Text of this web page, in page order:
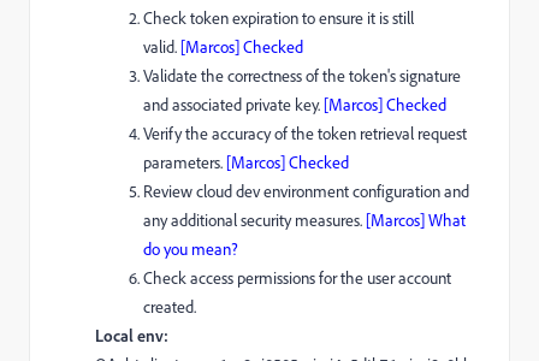
Check token expiration to ensure it is still
valid. [Marcos] Checked
Validate the correctness of the token's signature
and associated private key. [Marcos] Checked
Verify the accuracy of the token retrieval request
parameters. [Marcos] Checked
Review cloud dev environment configuration and
any additional security measures. [Marcos] What
do you mean?
Check access permissions for the user account
created.
Local env: